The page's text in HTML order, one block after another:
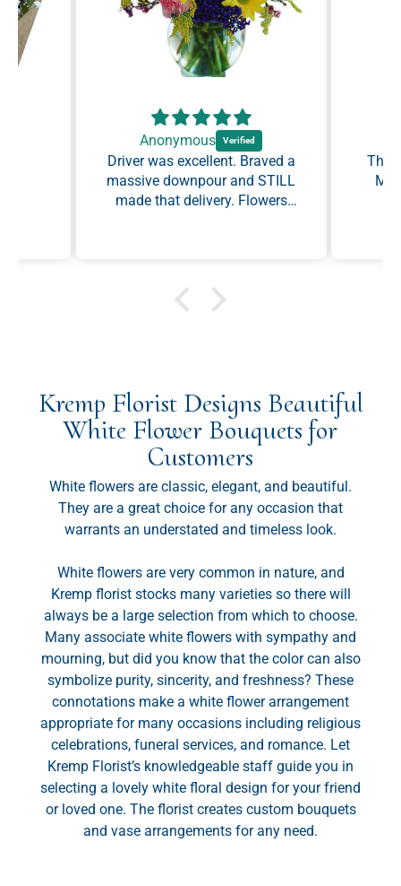
Anonymous
Driver was excellent. Braved a
massive downpour and STILL
made that delivery. Flowers
The
Kremp Florist Designs Beautiful
White Flower Bouquets for
Customers
White flowers are classic, elegant, and beautiful.
They are a great choice for any occasion that
warrants an understated and timeless look.
White flowers are very common in nature, and
Kremp florist stocks many varieties so there will
always be a large selection from which to choose.
Many associate white flowers with sympathy and
mourning, but did you know that the color can also
symbolize purity, sincerity, and freshness? These
connotations make a white flower arrangement
appropriate for many occasions including religious
celebrations, funeral services, and romance. Let
Kremp Florist’s knowledgeable staff guide you in
selecting a lovely white floral design for your friend
or loved one. The florist creates custom bouquets
and vase arrangements for any need.